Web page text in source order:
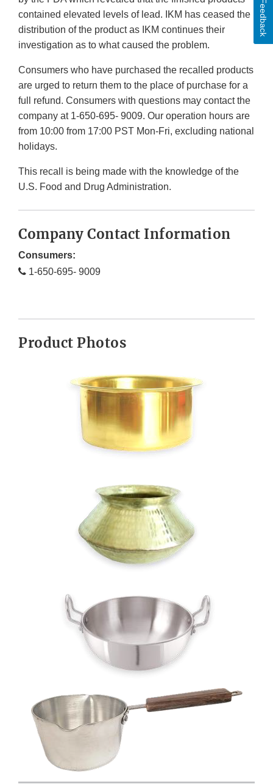
contained elevated levels of lead. IKM has ceased the
distribution of the product as IKM continues their
investigation as to what caused the problem.
Consumers who have purchased the recalled products
are urged to return them to the place of purchase for a
full refund. Consumers with questions may contact the
company at 1-650-695- 9009. Our operation hours are
from 10:00 from 17:00 PST Mon-Fri, excluding national
holidays.
This recall is being made with the knowledge of the
U.S. Food and Drug Administration.
Company Contact Information
Consumers:
1-650-695- 9009
Product Photos
Feedback